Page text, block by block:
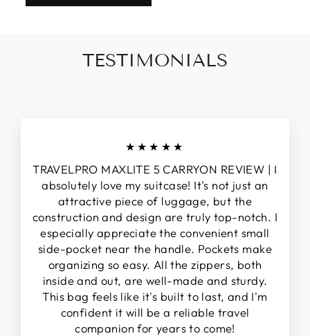
TESTIMONIALS
★★★★★
TRAVELPRO MAXLITE 5 CARRYON REVIEW | I
absolutely love my suitcase! It's not just an
attractive piece of luggage, but the
construction and design are truly top-notch. I
especially appreciate the convenient small
side-pocket near the handle. Pockets make
organizing so easy. All the zippers, both
inside and out, are well-made and sturdy.
This bag feels like it's built to last, and I'm
confident it will be a reliable travel
companion for years to come!